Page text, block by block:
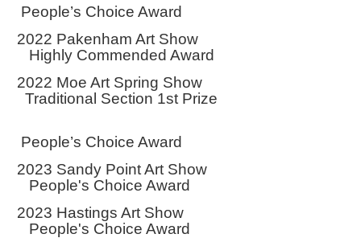
People’s Choice Award
2022 Pakenham Art Show
Highly Commended Award
2022 Moe Art Spring Show
Traditional Section 1st Prize
People’s Choice Award
2023 Sandy Point Art Show
People's Choice Award
2023 Hastings Art Show
People's Choice Award